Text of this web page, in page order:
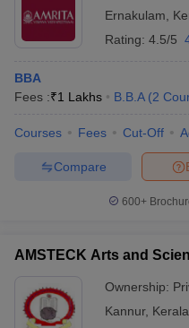
Ernakulam
Rating: 4.5/5
BBA
Fees :₹1 Lakhs B.B.A (2
Courses Fees Cut-Off
Compare
600+
AMSTECK Arts and
Ownership:
Kannur, Kerala